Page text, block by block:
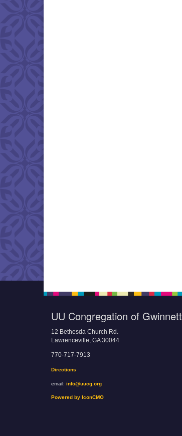
UU Congregation of Gwinnett
12 Bethesda Church Rd.
Lawrenceville, GA 30044
770-717-7913
Directions
email: info@uucg.org
Powered by IconCMO